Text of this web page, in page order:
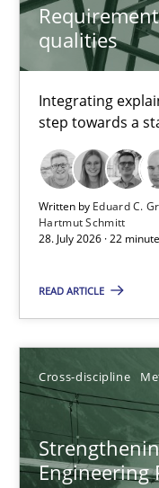
qualities
Integrating
step towards a
Written by Eduard C.
Hartmut Schmitt
28. July 2026 · 22
READ ARTICLE
Cross-discipline
Engineering
TOPIC
Requirements for
Integrating
Practice Methods
Hannah Deters
Jakob Droste
28.07.2026
22 minutes